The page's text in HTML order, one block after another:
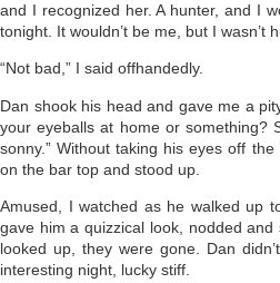
and I recognized her. A hunter, and I
tonight. It wouldn’t be me, but I wasn’t
“Not bad,” I said offhandedly.
Dan shook his head and gave me a
your eyeballs at home or something?
sonny.” Without taking his eyes off
on the bar top and stood up.
Amused, I watched as he walked up
gave him a quizzical look, nodded
looked up, they were gone. Dan
interesting night, lucky stiff.